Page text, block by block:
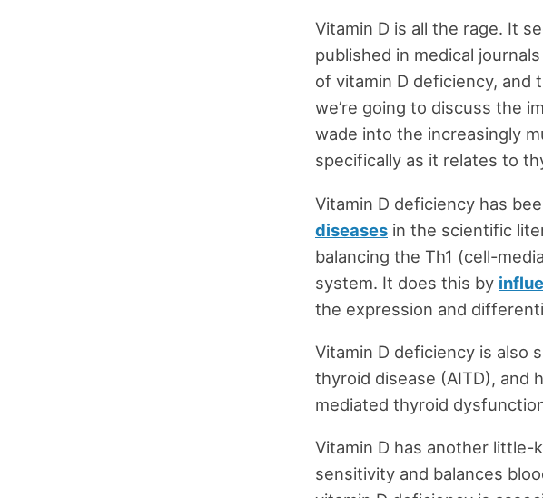
Vitamin D is all the rage. It
published in medical
of vitamin D deficiency,
we’re going to discuss the
wade into the increasingly
specifically as it relates to
Vitamin D deficiency has
diseasesin the scientific
balancing the Th1 (cell-
system. It does this by
the expression and
Vitamin D deficiency is also
thyroid disease (AITD), and
mediated thyroid
Vitamin D has another little-
sensitivity and balances